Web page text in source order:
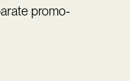
promo-